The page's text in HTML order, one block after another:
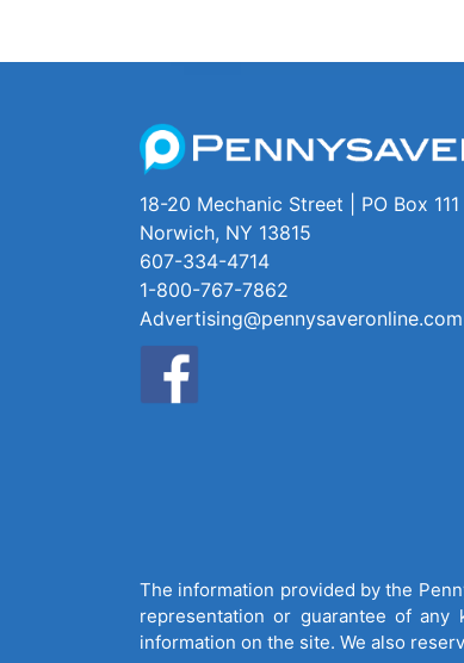
18-20 Mechanic Street | PO Box 111
Norwich, NY 13815
607-334-4714
1-800-767-7862
Advertising@pennysaveronline.com
The information provided by the
representation or guarantee of any
information on the site. We also